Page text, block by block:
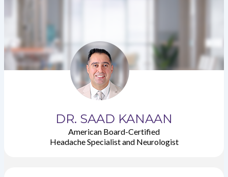
DR. SAAD KANAAN
American Board-Certified
Headache Specialist and Neurologist